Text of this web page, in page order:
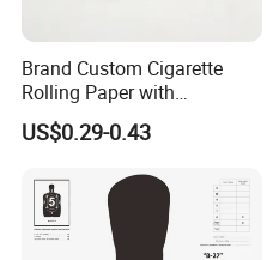
Brand Custom Cigarette
Rolling Paper with
Customized Brand
US$0.29-0.43